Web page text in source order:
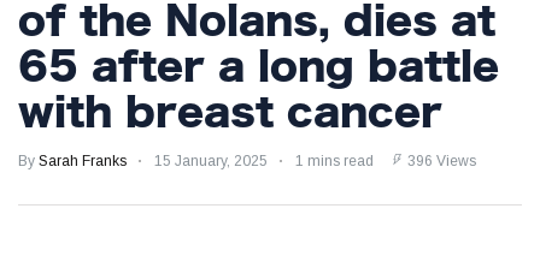
The Complexities
of Mental Health
Discourse amidst
Economic
Challenges: A
Nuanced Analysis
Analysis:
of the Nolans, dies at
65 after a long battle
with breast cancer
By Sarah Franks 15 January, 2025 1 mins read 396 Views